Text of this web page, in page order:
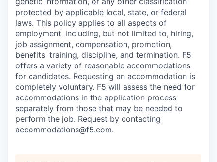
protected by applicable local, state, or federal
laws. This policy applies to all aspects of
employment, including, but not limited to, hiring,
job assignment, compensation, promotion,
benefits, training, discipline, and termination. F5
offers a variety of reasonable accommodations
for candidates. Requesting an accommodation is
completely voluntary. F5 will assess the need for
accommodations in the application process
separately from those that may be needed to
perform the job. Request by contacting
accommodations@f5.com.